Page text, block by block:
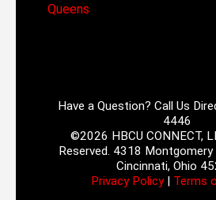
Queens
Have a Question? Call Us
4446
©2026 HBCU CONNECT,
Reserved. 4318 Montgomery
Cincinnati, Ohio
Privacy Policy| Terms